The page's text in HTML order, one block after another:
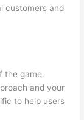
customers and
the game.
and your
to help users